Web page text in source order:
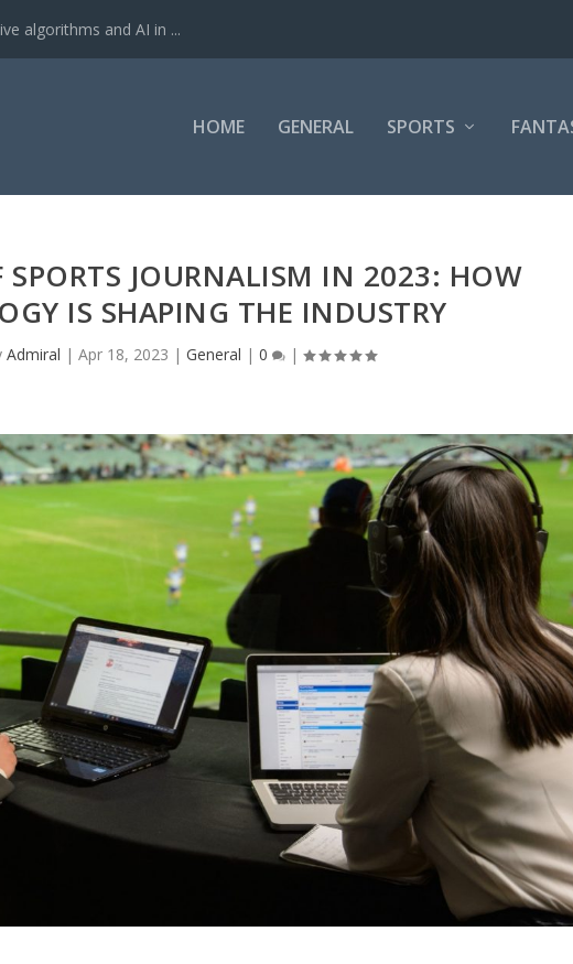
algorithms and AI in ...
HOME GENERAL SPORTS
SPORTS JOURNALISM IN 2023: HOW
IS SHAPING THE INDUSTRY
Admiral | Apr 18, 2023 | General | 0 |